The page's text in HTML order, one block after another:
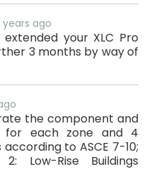
years ago
your XLC Pro
3 months by way of
the component and
for each zone and 4
to ASCE 7-10;
Low-Rise Buildings